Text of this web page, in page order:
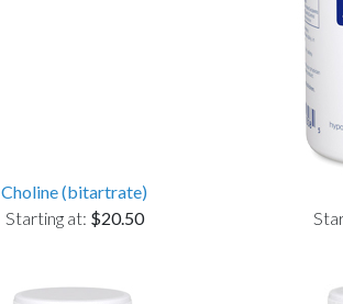
Choline (bitartrate)
Starting at: $20.50